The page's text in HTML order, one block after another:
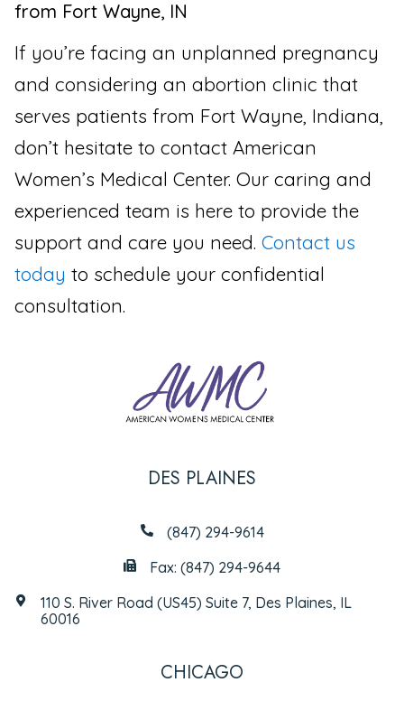
from Fort Wayne, IN
If you’re facing an unplanned pregnancy
and considering an abortion clinic that
serves patients from Fort Wayne, Indiana,
don’t hesitate to contact American
Women’s Medical Center. Our caring and
experienced team is here to provide the
support and care you need. Contact us
today to schedule your confidential
consultation.
DES PLAINES
(847) 294-9614
Fax: (847) 294-9644
110 S. River Road (US45) Suite 7, Des Plaines, IL
60016
CHICAGO